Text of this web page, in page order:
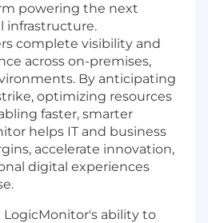
powering the next
infrastructure.
complete visibility and
across on-premises,
By anticipating
optimizing resources
faster, smarter
helps IT and business
accelerate innovation,
digital experiences
ability to